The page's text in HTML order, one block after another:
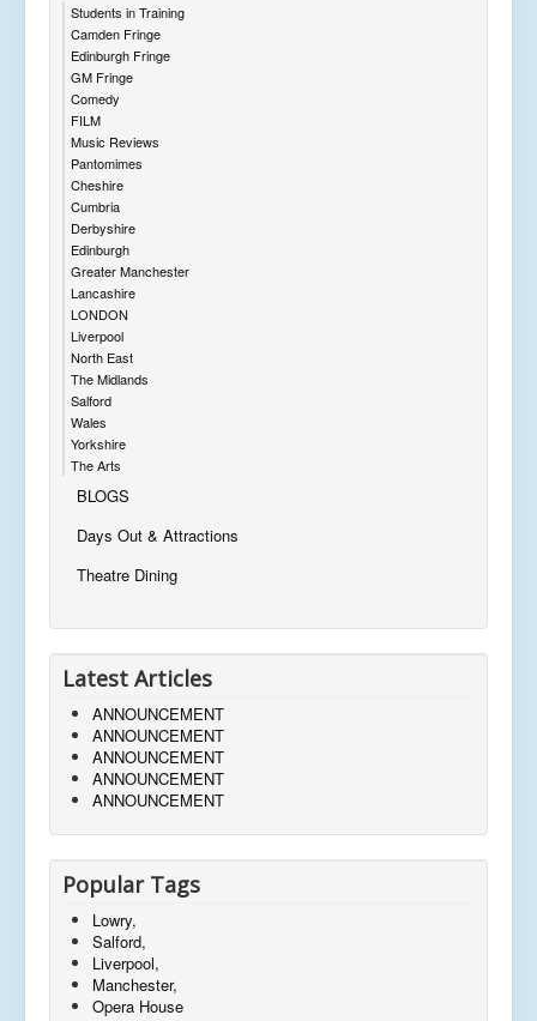
Students in Training
Camden Fringe
Edinburgh Fringe
GM Fringe
Comedy
FILM
Music Reviews
Pantomimes
Cheshire
Cumbria
Derbyshire
Edinburgh
Greater Manchester
Lancashire
LONDON
Liverpool
North East
The Midlands
Salford
Wales
Yorkshire
The Arts
BLOGS
Days Out & Attractions
Theatre Dining
Latest Articles
ANNOUNCEMENT
ANNOUNCEMENT
ANNOUNCEMENT
ANNOUNCEMENT
ANNOUNCEMENT
Popular Tags
Lowry,
Salford,
Liverpool,
Manchester,
Opera House